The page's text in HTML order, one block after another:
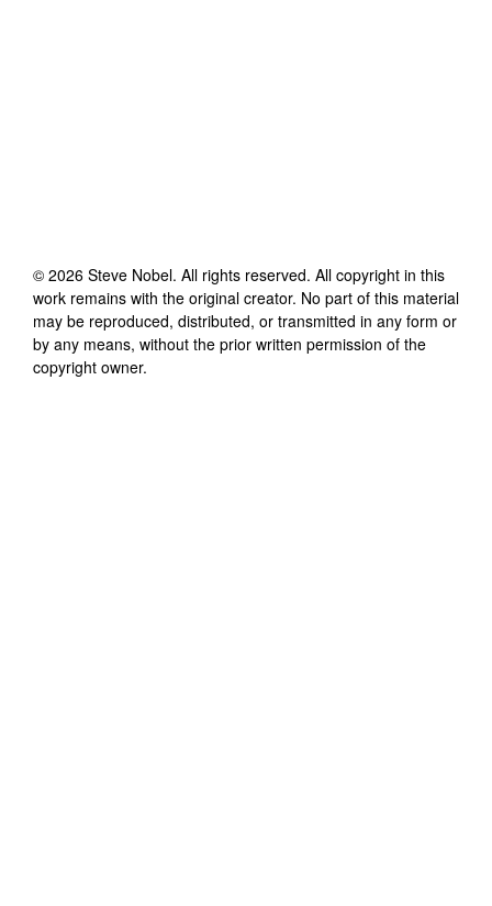
© 2026 Steve Nobel. All rights reserved. All copyright in this
work remains with the original creator. No part of this material
may be reproduced, distributed, or transmitted in any form or
by any means, without the prior written permission of the
copyright owner.